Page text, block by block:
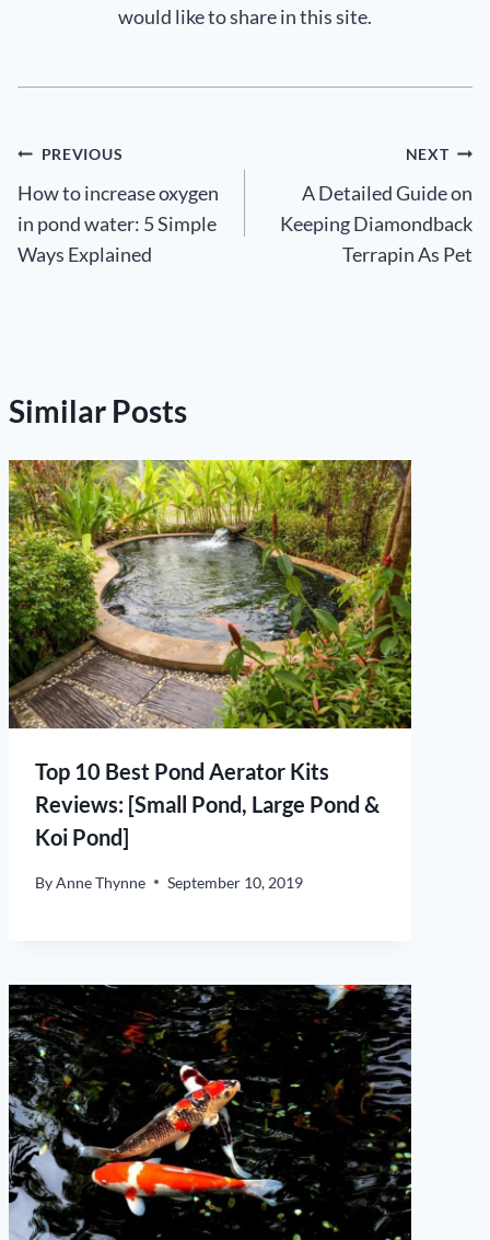
would like to share in this site.
Post
navigation
PREVIOUS
How to increase oxygen
in pond water: 5 Simple
Ways Explained
NEXT
A Detailed Guide on
Keeping Diamondback
Terrapin As Pet
Similar Posts
Top 10 Best Pond Aerator Kits
Reviews: [Small Pond, Large Pond &
Koi Pond]
ByAnne Thynne September 10, 2019